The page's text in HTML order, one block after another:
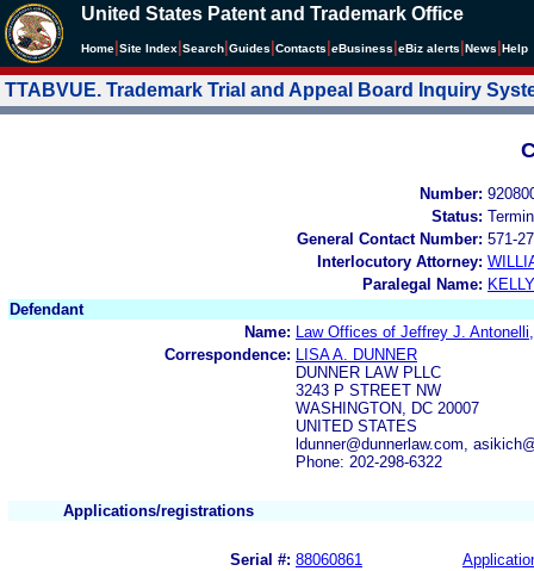
United States Patent and Trademark Office
Home Site Index Search Guides Contacts eBusiness eBiz alerts News Help
TTABVUE. Trademark Trial and Appeal Board Inquiry
Number:
Status:
General Contact Number: 571-
Interlocutory Attorney:
Paralegal Name:
Defendant
Name:
Law Offices of Jeffrey J.
Correspondence:
LISA A. DUNNER
DUNNER LAW PLLC
3243 P STREET NW
WASHINGTON, DC 20007
UNITED STATES
ldunner@dunnerlaw.com,
Phone: 202-298-6322
Applications/registrations
Serial #: 88060861